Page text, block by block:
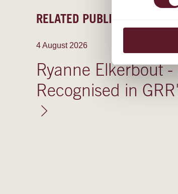
RELATED PUBLICATIONS
4 August 2026
Ryanne Elkerbout -
Recognised in